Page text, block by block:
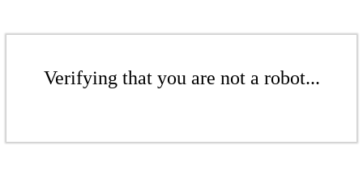
Verifying that you are not a robot...